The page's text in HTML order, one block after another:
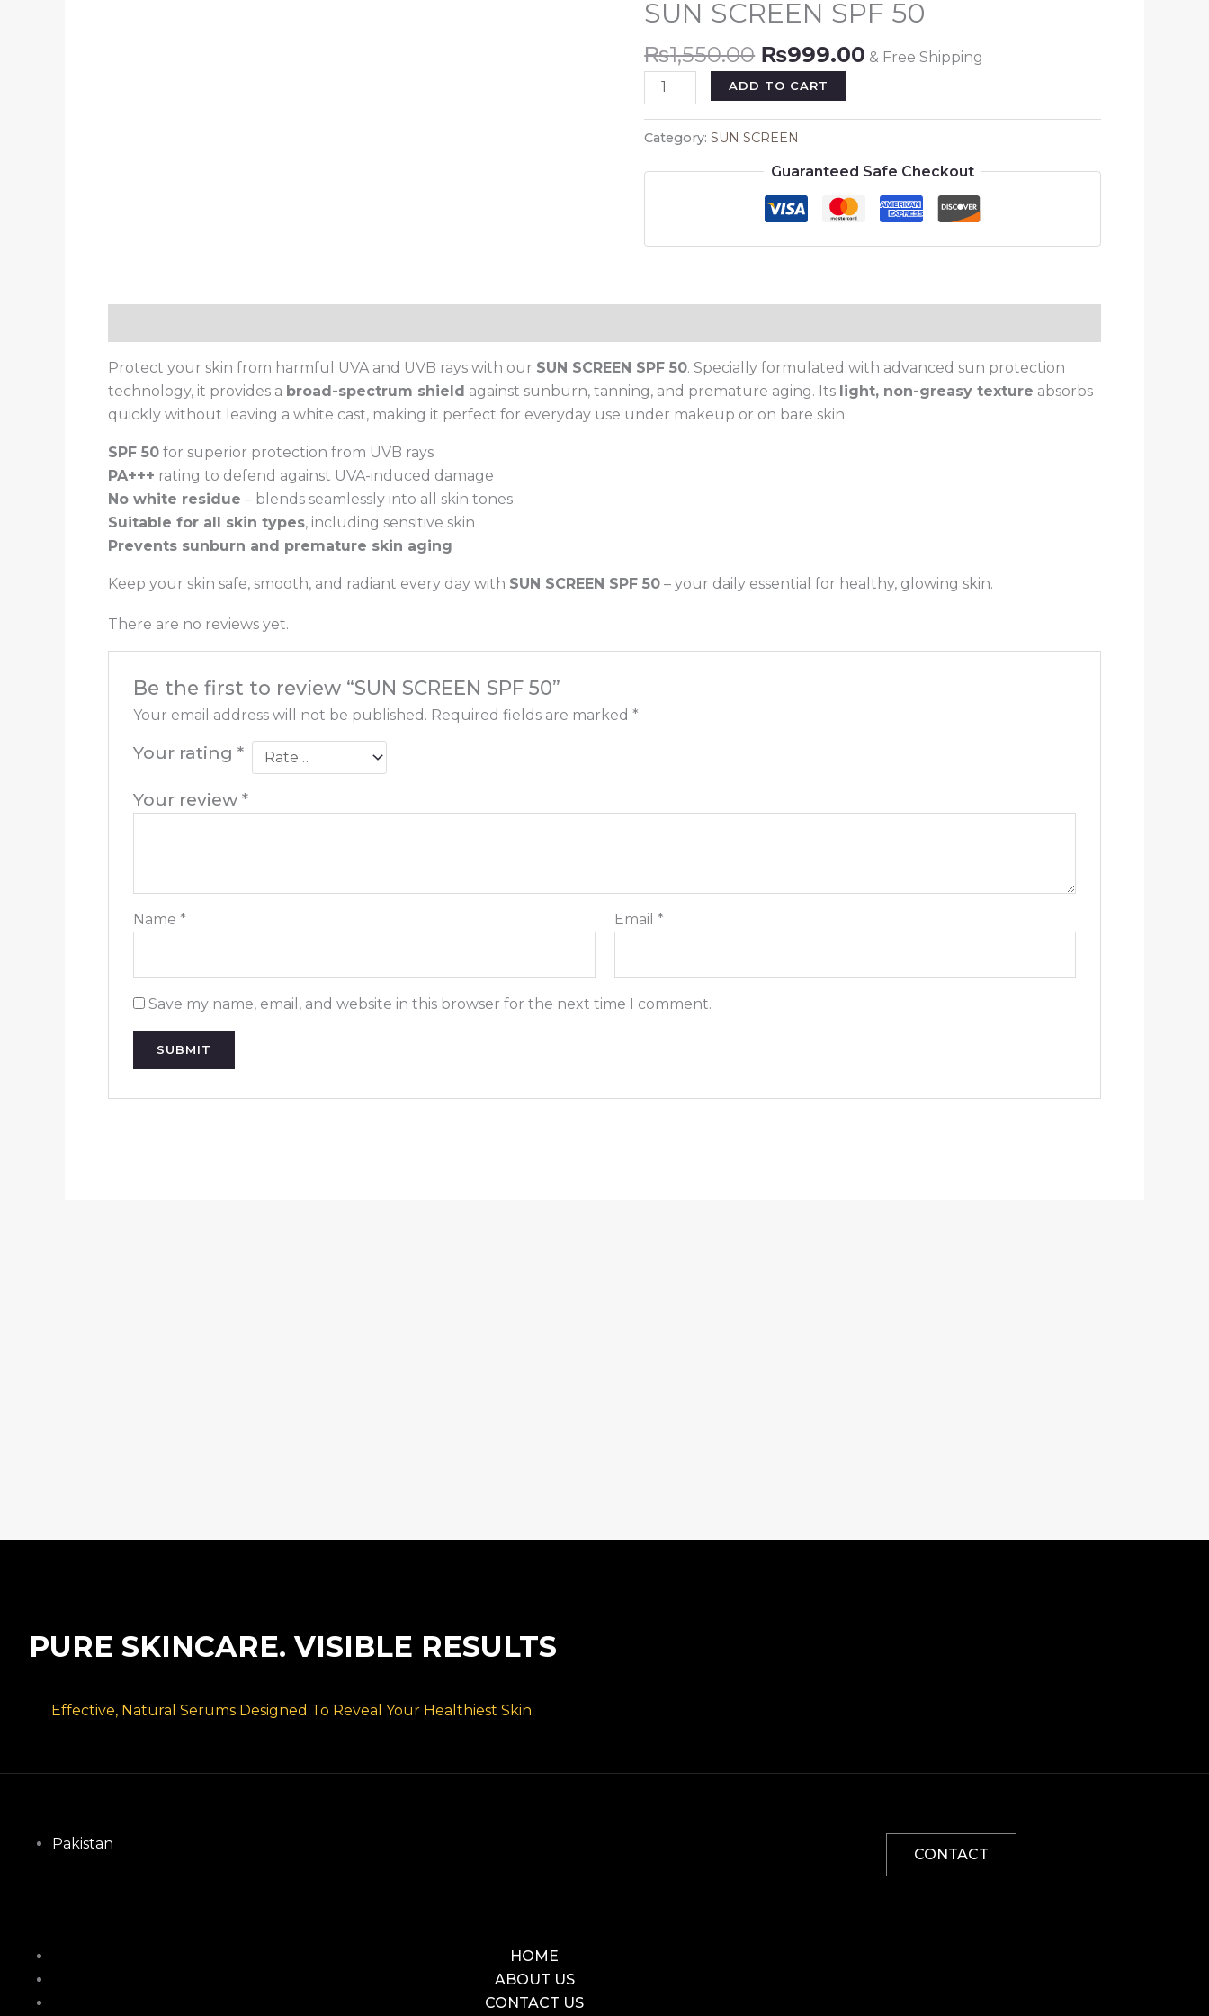
SUN SCREEN SPF 50
₨1,550.00
₨1,550.00.
₨999.00
₨999.00.
& Free Shipping
50
ADD TO CART
Category:SUN SCREEN
Guaranteed Safe Checkout
Protect your skin from harmful UVA and UVB rays with our SUN SCREEN SPF 50. Specially formulated with advanced sun protection
technology, it provides a broad-spectrum shield against sunburn, tanning, and premature aging. Its light, non-greasy texture absorbs
quickly without leaving a white cast, making it perfect for everyday use under makeup or on bare skin.
SPF 50 for superior protection from UVB rays
PA+++ rating to defend against UVA-induced damage
No white residue – blends seamlessly into all skin tones
Suitable for all skin types, including sensitive skin
Prevents sunburn and premature skin aging
Keep your skin safe, smooth, and radiant every day with SUN SCREEN SPF 50 – your daily essential for healthy, glowing skin.
There are no reviews yet.
Be the first to review “SUN SCREEN SPF 50”
Your email address will not be published. Required fields are marked *
Your rating *
Your review *
Name * Email *
Save my name, email, and website in this browser for the next time I comment.
PURE SKINCARE. VISIBLE RESULTS
Effective, Natural Serums Designed To Reveal Your Healthiest Skin.
Pakistan
CONTACT
HOME
ABOUT US
CONTACT US